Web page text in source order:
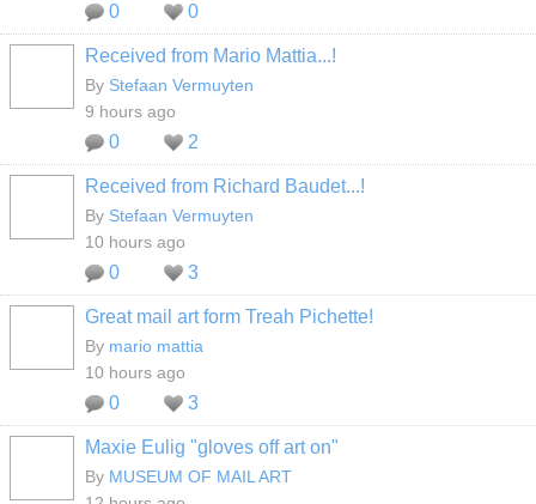
0 0
Received from Mario Mattia...!
By Stefaan Vermuyten
9 hours ago
0 2
Received from Richard Baudet...!
By Stefaan Vermuyten
10 hours ago
0 3
Great mail art form Treah Pichette!
By mario mattia
10 hours ago
0 3
Maxie Eulig "gloves off art on"
By MUSEUM OF MAIL ART